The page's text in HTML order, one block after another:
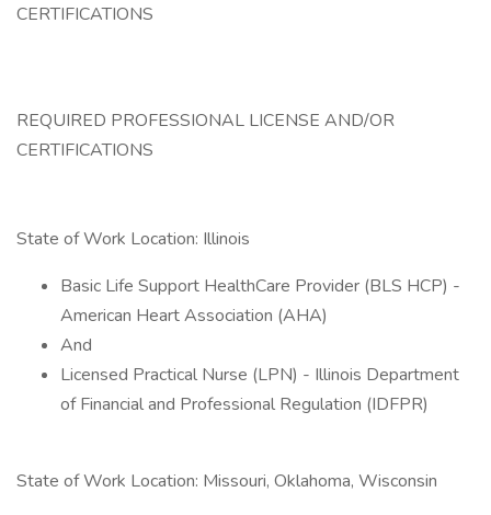
CERTIFICATIONS
REQUIRED PROFESSIONAL LICENSE AND/OR
CERTIFICATIONS
State of Work Location: Illinois
Basic Life Support HealthCare Provider (BLS HCP) -
American Heart Association (AHA)
And
Licensed Practical Nurse (LPN) - Illinois Department
of Financial and Professional Regulation (IDFPR)
State of Work Location: Missouri, Oklahoma, Wisconsin